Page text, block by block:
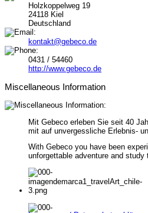
Holzkoppelweg 19
24118 Kiel
Deutschland
kontakt@gebeco.de
0431 / 54460
http://www.gebeco.de
Miscellaneous Information
Mit Gebeco erleben Sie seit 40
mit auf unvergessliche Erlebnis-
With Gebeco you have been
unforgettable adventure and study